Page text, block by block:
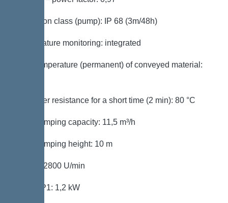
Protection class (pump): IP 68 (3m/48h)
Temperature monitoring: integrated
Max. temperature (permanent) of conveyed material:
Hot water resistance for a short time (2 min): 80 °C
Max. pumping capacity: 11,5 m³/h
Max. pumping height: 10 m
Speed: 2800 U/min
Power P1: 1,2 kW